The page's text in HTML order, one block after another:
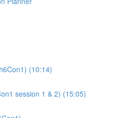
(10:14)
session 1 & 2) (15:05)